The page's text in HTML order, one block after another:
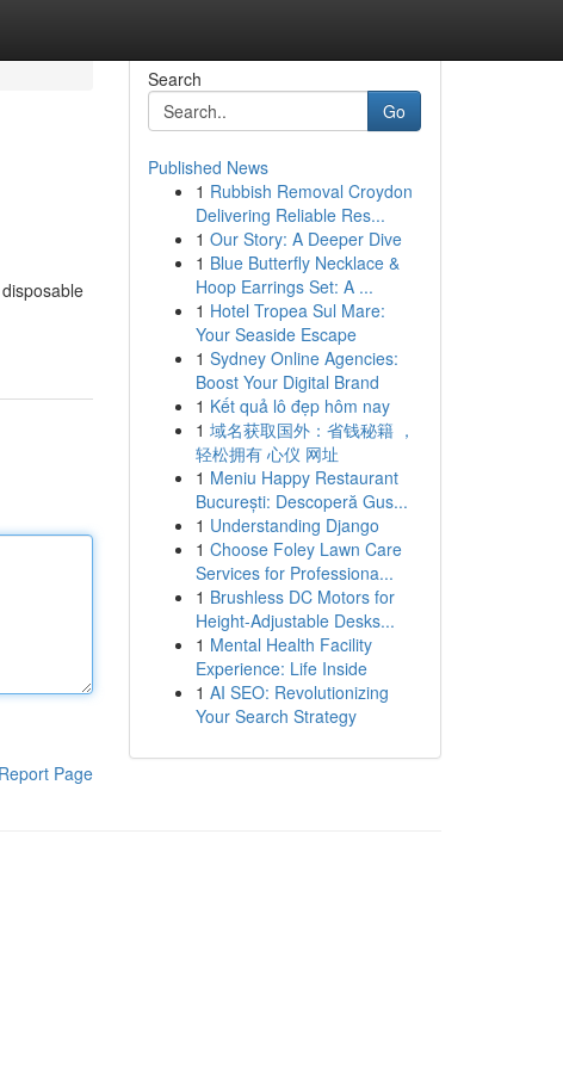
Report Page
Search
Go
Published News
1 Rubbish Removal Croydon
Delivering Reliable Res...
1 Our Story: A Deeper Dive
1 Blue Butterfly Necklace &
Hoop Earrings Set: A ...
1 Hotel Tropea Sul Mare:
Your Seaside Escape
1 Sydney Online Agencies:
Boost Your Digital Brand
1 Kết quả lô đẹp hôm nay
1 域名获取国外：省钱秘籍 ，
轻松拥有 心仪 网址
1 Meniu Happy Restaurant
București: Descoperă Gus...
1 Understanding Django
1 Choose Foley Lawn Care
Services for Professiona...
1 Brushless DC Motors for
Height-Adjustable Desks...
1 Mental Health Facility
Experience: Life Inside
1 AI SEO: Revolutionizing
Your Search Strategy